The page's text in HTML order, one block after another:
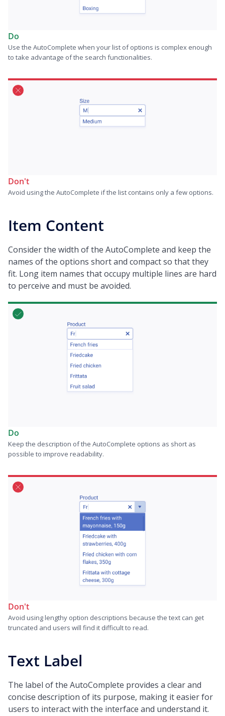
Do
Use the AutoComplete when your list of options is complex enough
to take advantage of the search functionalities.
Don't
Avoid using the AutoComplete if the list contains only a few options.
Item Content
Consider the width of the AutoComplete and keep the
names of the options short and compact so that they
fit. Long item names that occupy multiple lines are hard
to perceive and must be avoided.
Do
Keep the description of the AutoComplete options as short as
possible to improve readability.
Don't
Avoid using lengthy option descriptions because the text can get
truncated and users will find it difficult to read.
Text Label
The label of the AutoComplete provides a clear and
concise description of its purpose, making it easier for
users to interact with the interface and understand it.